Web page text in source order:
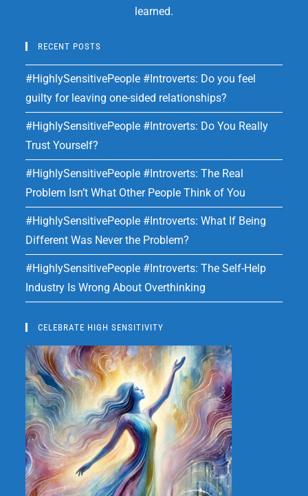
learned.
RECENT POSTS
#HighlySensitivePeople #Introverts: Do you feel
guilty for leaving one-sided relationships?
#HighlySensitivePeople #Introverts: Do You Really
Trust Yourself?
#HighlySensitivePeople #Introverts: The Real
Problem Isn’t What Other People Think of You
#HighlySensitivePeople #Introverts: What If Being
Different Was Never the Problem?
#HighlySensitivePeople #Introverts: The Self-Help
Industry Is Wrong About Overthinking
CELEBRATE HIGH SENSITIVITY